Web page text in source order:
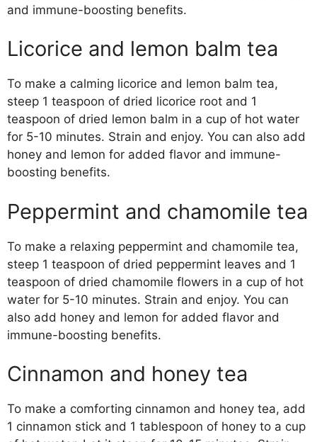
and immune-boosting benefits.
Licorice and lemon balm tea
To make a calming licorice and lemon balm tea,
steep 1 teaspoon of dried licorice root and 1
teaspoon of dried lemon balm in a cup of hot water
for 5-10 minutes. Strain and enjoy. You can also add
honey and lemon for added flavor and immune-
boosting benefits.
Peppermint and chamomile tea
To make a relaxing peppermint and chamomile tea,
steep 1 teaspoon of dried peppermint leaves and 1
teaspoon of dried chamomile flowers in a cup of hot
water for 5-10 minutes. Strain and enjoy. You can
also add honey and lemon for added flavor and
immune-boosting benefits.
Cinnamon and honey tea
To make a comforting cinnamon and honey tea, add
1 cinnamon stick and 1 tablespoon of honey to a cup